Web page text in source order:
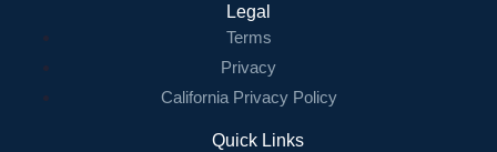
Legal
Terms
Privacy
California Privacy Policy
Quick Links